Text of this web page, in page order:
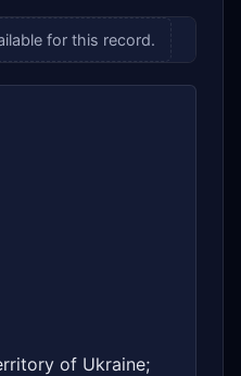
for this record.
of Ukraine;